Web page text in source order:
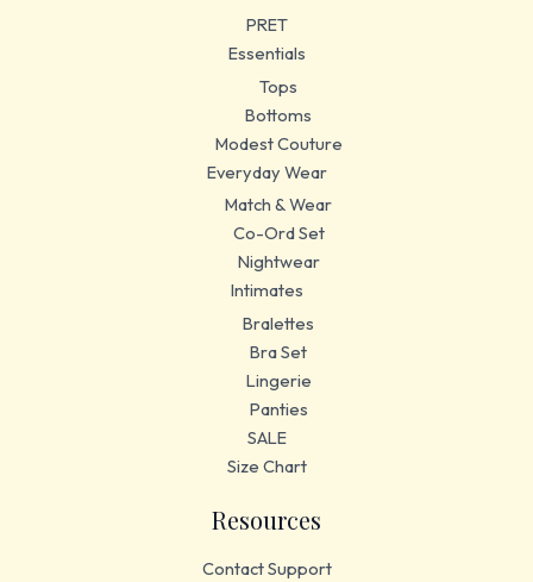
PRET
Essentials
Tops
Bottoms
Modest Couture
Everyday Wear
Match & Wear
Co-Ord Set
Nightwear
Intimates
Bralettes
Bra Set
Lingerie
Panties
SALE
Size Chart
Resources
Contact Support